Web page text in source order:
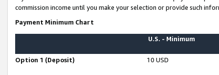
commission income until you make your selection or provide such
Payment Minimum Chart
U.S. - Minimum
Option 1 (Deposit) 10 USD